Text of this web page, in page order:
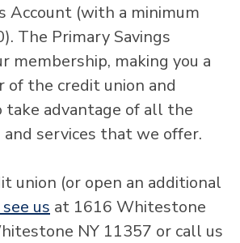
Account (with a minimum
The Primary Savings
membership, making you a
of the credit union and
take advantage of all the
and services that we offer.
union (or open an additional
us at 1616 Whitestone
NY 11357 or call us